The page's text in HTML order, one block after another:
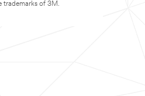
trademarks of 3M.